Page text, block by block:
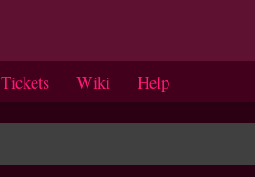
Tickets Wiki Help